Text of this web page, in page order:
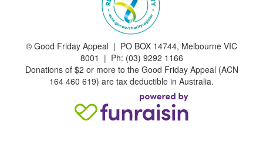
© Good Friday Appeal | PO BOX 14744, Melbourne VIC
8001 | Ph: (03) 9292 1166
Donations of $2 or more to the Good Friday Appeal (ACN
164 460 619) are tax deductible in Australia.